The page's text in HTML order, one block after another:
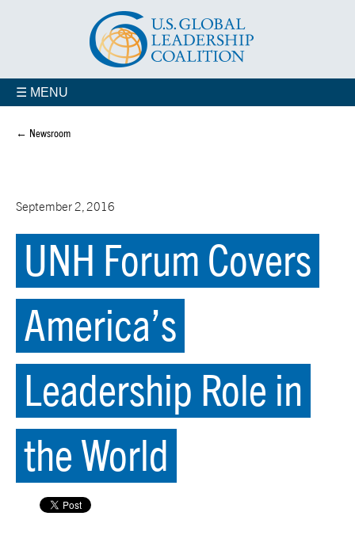
☰ MENU
← Newsroom
September 2, 2016
UNH Forum Covers
America’s
Leadership Role in
the World